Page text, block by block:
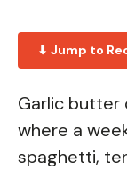
⬇ Jump to
Garlic butter
where a
spaghetti,